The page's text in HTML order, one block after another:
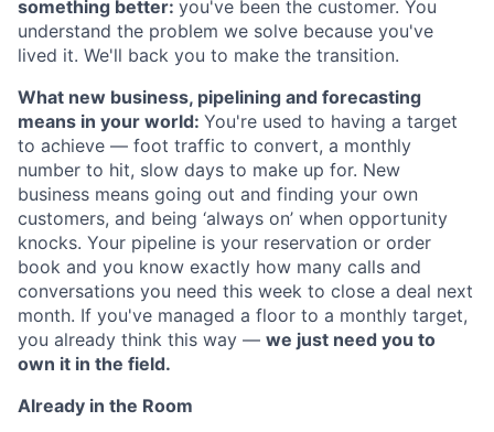
something better: you've been the customer. You
understand the problem we solve because you've
lived it. We'll back you to make the transition.
What new business, pipelining and forecasting
means in your world: You're used to having a target
to achieve — foot traffic to convert, a monthly
number to hit, slow days to make up for. New
business means going out and finding your own
customers, and being ‘always on’ when opportunity
knocks. Your pipeline is your reservation or order
book and you know exactly how many calls and
conversations you need this week to close a deal next
month. If you've managed a floor to a monthly target,
you already think this way — we just need you to
own it in the field.
Already in the Room